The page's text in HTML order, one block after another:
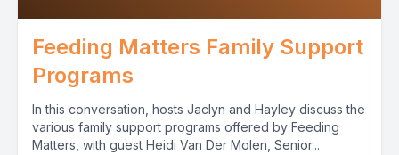
Feeding Matters Family Support
Programs
In this conversation, hosts Jaclyn and Hayley discuss the
various family support programs offered by Feeding
Matters, with guest Heidi Van Der Molen, Senior...